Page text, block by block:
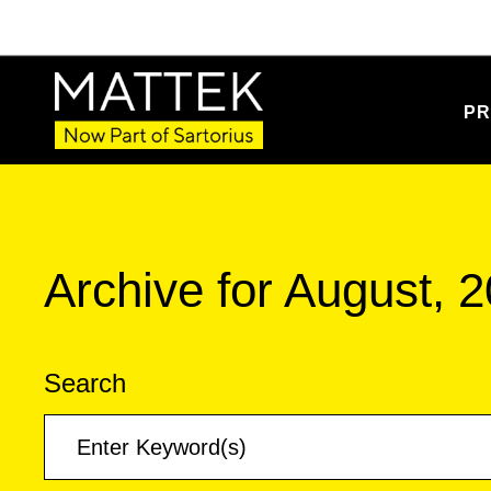
Archive for August,
Search